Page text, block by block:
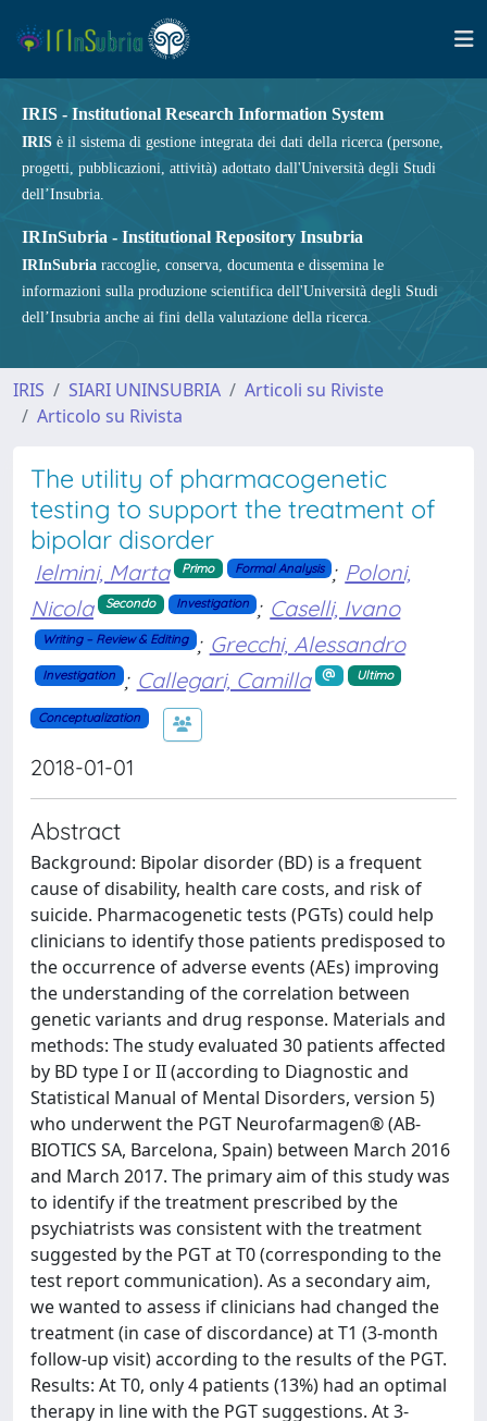
IRIS - Institutional Research Information System
IRIS è il sistema di gestione integrata dei dati della ricerca (persone,
progetti, pubblicazioni, attività) adottato dall'Università degli Studi
dell’Insubria.
IRInSubria - Institutional Repository Insubria
IRInSubria raccoglie, conserva, documenta e dissemina le
informazioni sulla produzione scientifica dell'Università degli Studi
dell’Insubria anche ai fini della valutazione della ricerca.
IRIS SIARI UNINSUBRIA
Articoli su Riviste
Articolo su Rivista
The utility of pharmacogenetic
testing to support the treatment of
bipolar disorder
Ielmini, Marta Primo Formal Analysis ; Poloni,
Nicola
Secondo Investigation ; Caselli, Ivano
Writing – Review & Editing ; Grecchi, Alessandro
Investigation ; Callegari, Camilla Ultimo
Conceptualization
2018-01-01
Abstract
Background: Bipolar disorder (BD) is a frequent
cause of disability, health care costs, and risk of
suicide. Pharmacogenetic tests (PGTs) could help
clinicians to identify those patients predisposed to
the occurrence of adverse events (AEs) improving
the understanding of the correlation between
genetic variants and drug response. Materials and
methods: The study evaluated 30 patients affected
by BD type I or II (according to Diagnostic and
Statistical Manual of Mental Disorders, version 5)
who underwent the PGT Neurofarmagen® (AB-
BIOTICS SA, Barcelona, Spain) between March 2016
and March 2017. The primary aim of this study was
to identify if the treatment prescribed by the
psychiatrists was consistent with the treatment
suggested by the PGT at T0 (corresponding to the
test report communication). As a secondary aim,
we wanted to assess if clinicians had changed the
treatment (in case of discordance) at T1 (3-month
follow-up visit) according to the results of the PGT.
Results: At T0, only 4 patients (13%) had an optimal
therapy in line with the PGT suggestions. At 3-